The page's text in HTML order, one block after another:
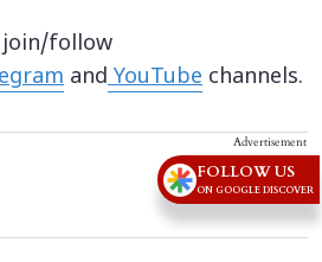
join/follow
andYouTube channels.
Advertisement
FOLLOW US
ON GOOGLE DISCOVER